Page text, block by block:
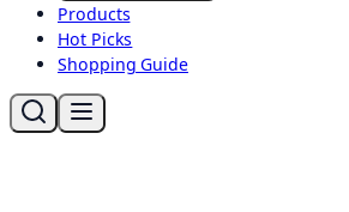
Products
Hot Picks
Shopping Guide